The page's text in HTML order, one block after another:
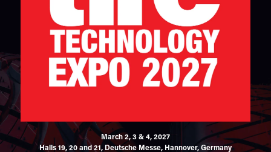
March 2, 3 & 4, 2027
Halls 19, 20 and 21, Deutsche Messe, Hannover, Germany